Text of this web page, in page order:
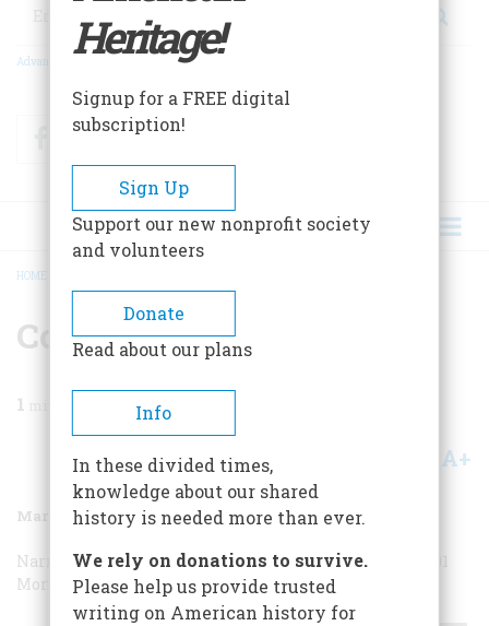
Advanced Search
FacebookTwitter
BREADCRUMB
HOME
Correspondence
1
Share A+
March 1988 Volume 39 Issue 2
Narrative Artist Narrative Artist “101 More Things…”
More Things…” “101 More Things…” “101 More Things…”
Heritage!
Signup for a FREE digital
subscription!
Sign Up
Support our new nonprofit society
and volunteers
Donate
Read about our plans
Info
In these divided times,
knowledge about our shared
history is needed more than ever.
We rely on donations to survive.
Please help us provide trusted
writing on American history for